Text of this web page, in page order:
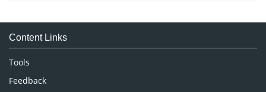
Medical Sciences
Neuroscience & Psychology
Nursing & Health Care
Pharmaceutical Sciences
Content Links
Tools
Feedback